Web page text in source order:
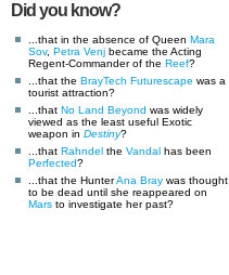
Did you know?
...that in the absence of Queen Mara
Sov, Petra Venj became the Acting
Regent-Commander of the Reef?
...that the BrayTech Futurescape was a
tourist attraction?
...that No Land Beyond was widely
viewed as the least useful Exotic
weapon in Destiny?
...that Rahndel the Vandal has been
Perfected?
...that the HunterAna Bray was thought
to be dead until she reappeared on
Mars to investigate her past?